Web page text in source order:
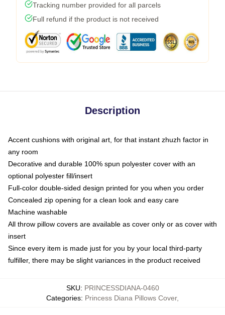
Tracking number provided for all parcels
Full refund if the product is not received
Description
Accent cushions with original art, for that instant zhuzh factor in
any room
Decorative and durable 100% spun polyester cover with an
optional polyester fill/insert
Full-color double-sided design printed for you when you order
Concealed zip opening for a clean look and easy care
Machine washable
All throw pillow covers are available as cover only or as cover with
insert
Since every item is made just for you by your local third-party
fulfiller, there may be slight variances in the product received
SKU: PRINCESSDIANA-0460
Categories: Princess Diana Pillows Cover,